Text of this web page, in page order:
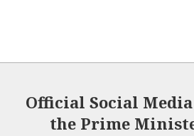
Official Social
the Prime